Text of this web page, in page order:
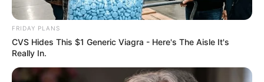
FRIDAY PLANS
CVS Hides This $1 Generic Viagra - Here's The Aisle It's
Really In.